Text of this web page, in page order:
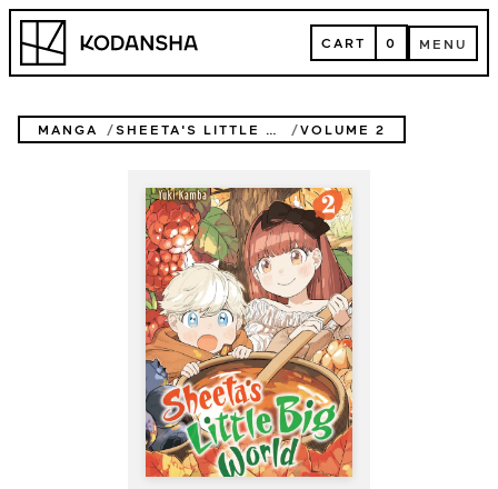
Skip
content
Kodansha CART
CART 0 MENU
MENU
MANGA SHEETA'S LITTLE BIG WORLD VOLUME 2